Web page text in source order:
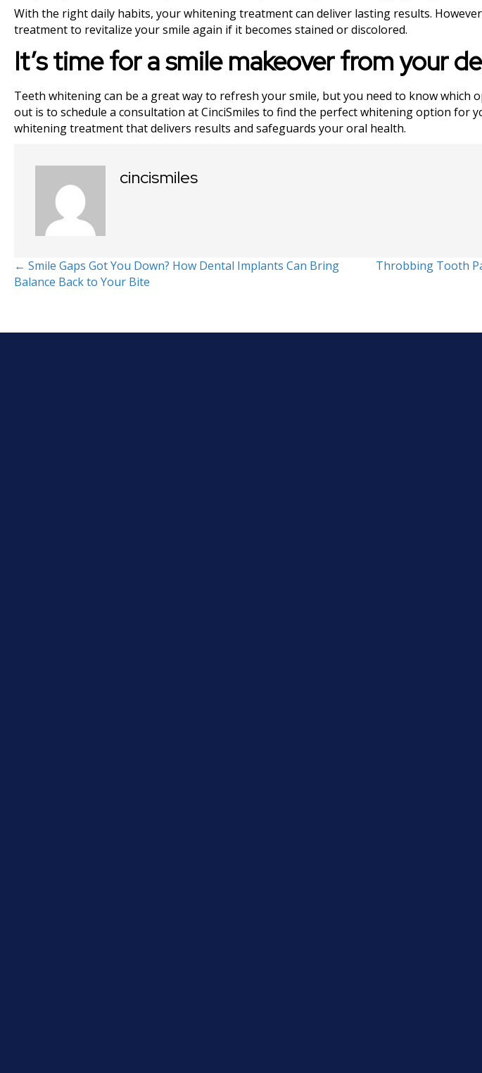
With the right daily habits, your whitening treatment can deliver lasting results.
treatment to revitalize your smile again if it becomes stained or discolored.
It’s time for a smile makeover from your
Teeth whitening can be a great way to refresh your smile, but you need to know which
out is to schedule a consultation at CinciSmiles to find the perfect whitening option for
whitening treatment that delivers results and safeguards your oral health.
cincismiles
Posts
navigation
← Smile Gaps Got You Down? How Dental Implants Can Bring
Balance Back to Your Bite
Throbbing Tooth